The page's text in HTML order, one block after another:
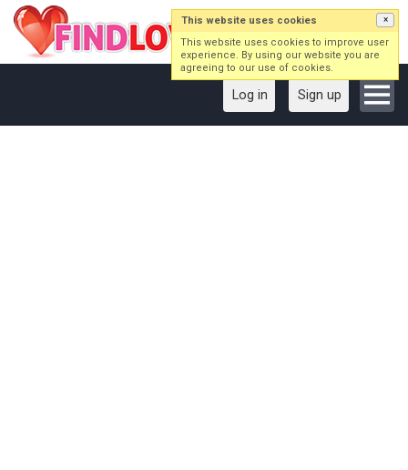
Log in Sign up
This website uses cookies ×
This website uses cookies to improve user
experience. By using our website you are
agreeing to our use of cookies.